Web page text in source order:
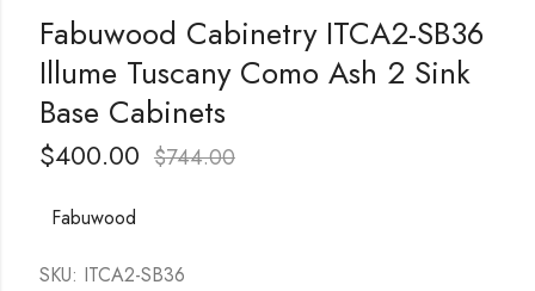
Fabuwood Cabinetry ITCA2-SB36
Illume Tuscany Como Ash 2 Sink
Base Cabinets
$400.00 $744.00
Fabuwood
SKU: ITCA2-SB36